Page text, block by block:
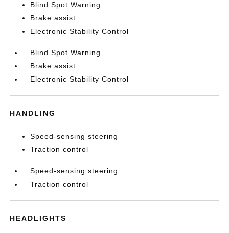
Blind Spot Warning
Brake assist
Electronic Stability Control
Blind Spot Warning
Brake assist
Electronic Stability Control
HANDLING
Speed-sensing steering
Traction control
Speed-sensing steering
Traction control
HEADLIGHTS